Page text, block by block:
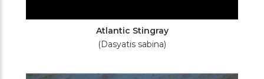
Atlantic Stingray
(Dasyatis sabina)